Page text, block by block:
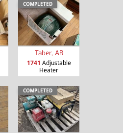
COMPLETED
Taber, AB
1741 Adjustable
Heater
COMPLETED